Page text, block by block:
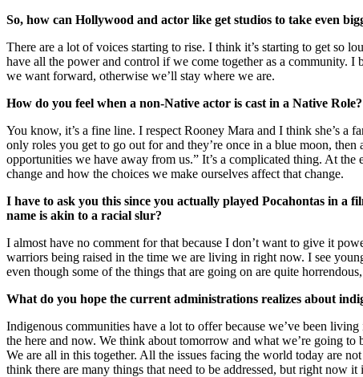
So, how can Hollywood and actor like get studios to take even
There are a lot of voices starting to rise. I think it’s starting to get so
have all the power and control if we come together as a community.
we want forward, otherwise we’ll stay where we are.
How do you feel when a non-Native actor is cast in a Native
You know, it’s a fine line. I respect Rooney Mara and I think she’s a
only roles you get to go out for and they’re once in a blue moon,
opportunities we have away from us.” It’s a complicated thing. At
change and how the choices we make ourselves affect that change.
I have to ask you this since you actually played Pocahontas in
name is akin to a racial slur?
I almost have no comment for that because I don’t want to give it
warriors being raised in the time we are living in right now. I see
even though some of the things that are going on are quite
What do you hope the current administrations realizes about
Indigenous communities have a lot to offer because we’ve been
the here and now. We think about tomorrow and what we’re going to
We are all in this together. All the issues facing the world today are
think there are many things that need to be addressed, but right now